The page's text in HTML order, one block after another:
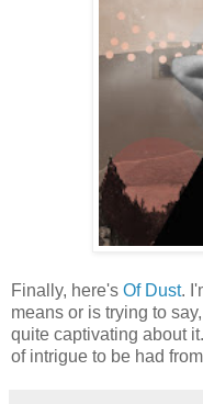
Finally, here's Of Dust.
means or is trying to
quite captivating about
of intrigue to be had